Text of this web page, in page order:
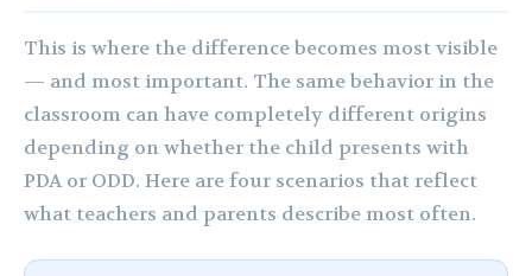
This is where the difference becomes most visible
— and most important. The same behavior in the
classroom can have completely different origins
depending on whether the child presents with
PDA or ODD. Here are four scenarios that reflect
what teachers and parents describe most often.